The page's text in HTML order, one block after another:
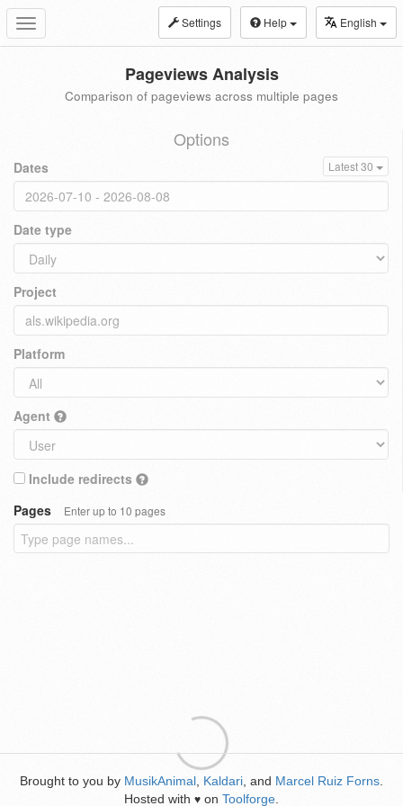
Toggle
navigation
Settings Help English
Pageviews Analysis
Comparison of pageviews across multiple pages
Options
Dates Latest 30
Date type
Project
Platform
Agent
Include redirects
Pages
Enter up to 10 pages
Brought to you by MusikAnimal Kaldari , and Marcel Ruiz Forns
Hosted with ♥ on Toolforge